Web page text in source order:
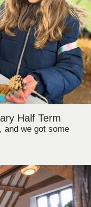
Half Term
and we got some